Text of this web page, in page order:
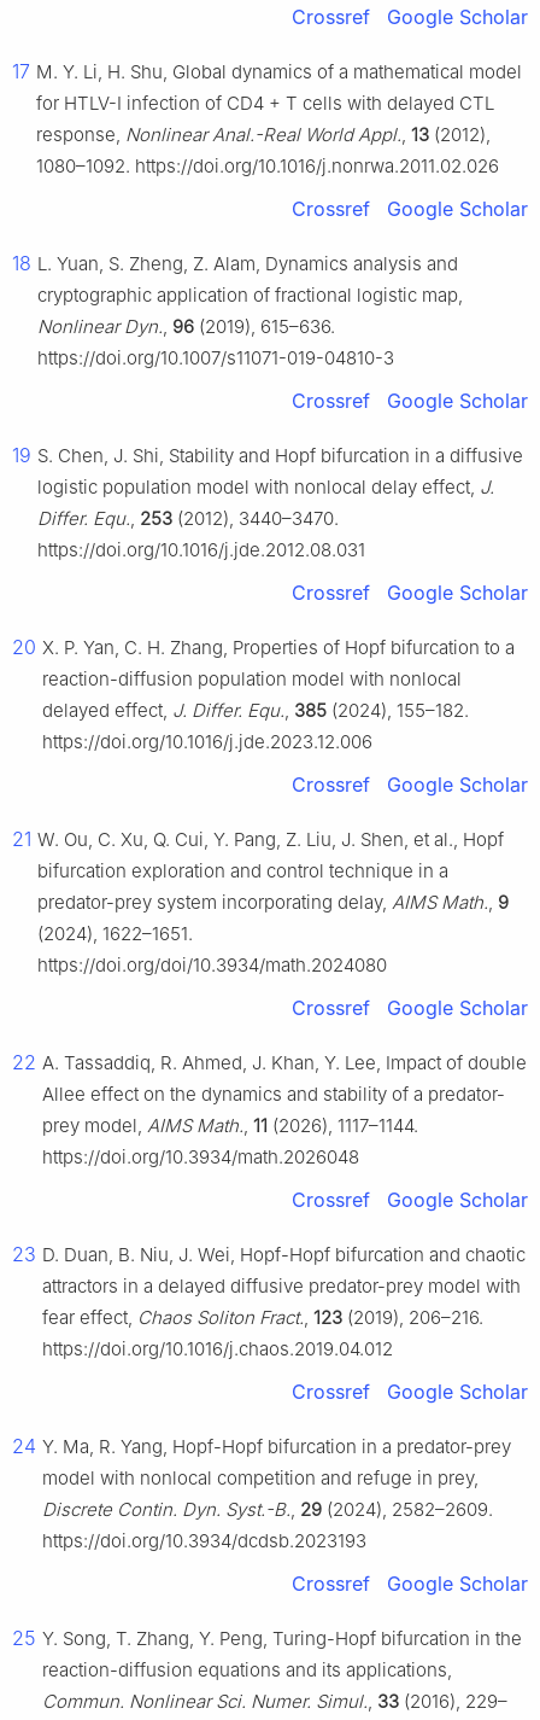
Crossref Google Scholar
17 M. Y. Li, H. Shu, Global dynamics of a mathematical model
for HTLV-Ⅰ infection of CD4 + T cells with delayed CTL
response, Nonlinear Anal.-Real World Appl., 13 (2012),
1080–1092. https://doi.org/10.1016/j.nonrwa.2011.02.026
Crossref Google Scholar
18 L. Yuan, S. Zheng, Z. Alam, Dynamics analysis and
cryptographic application of fractional logistic map,
Nonlinear Dyn., 96 (2019), 615–636.
https://doi.org/10.1007/s11071-019-04810-3
Crossref Google Scholar
19 S. Chen, J. Shi, Stability and Hopf bifurcation in a diffusive
logistic population model with nonlocal delay effect, J.
Differ. Equ., 253 (2012), 3440–3470.
https://doi.org/10.1016/j.jde.2012.08.031
Crossref Google Scholar
20 X. P. Yan, C. H. Zhang, Properties of Hopf bifurcation to a
reaction-diffusion population model with nonlocal
delayed effect, J. Differ. Equ., 385 (2024), 155–182.
https://doi.org/10.1016/j.jde.2023.12.006
Crossref Google Scholar
21 W. Ou, C. Xu, Q. Cui, Y. Pang, Z. Liu, J. Shen, et al., Hopf
bifurcation exploration and control technique in a
predator-prey system incorporating delay, AIMS Math., 9
(2024), 1622–1651.
https://doi.org/doi/10.3934/math.2024080
Crossref Google Scholar
22 A. Tassaddiq, R. Ahmed, J. Khan, Y. Lee, Impact of double
Allee effect on the dynamics and stability of a predator-
prey model, AIMS Math., 11 (2026), 1117–1144.
https://doi.org/10.3934/math.2026048
Crossref Google Scholar
23 D. Duan, B. Niu, J. Wei, Hopf-Hopf bifurcation and chaotic
attractors in a delayed diffusive predator-prey model with
fear effect, Chaos Soliton Fract., 123 (2019), 206–216.
https://doi.org/10.1016/j.chaos.2019.04.012
Crossref Google Scholar
24 Y. Ma, R. Yang, Hopf-Hopf bifurcation in a predator-prey
model with nonlocal competition and refuge in prey,
Discrete Contin. Dyn. Syst.-B., 29 (2024), 2582–2609.
https://doi.org/10.3934/dcdsb.2023193
Crossref Google Scholar
25 Y. Song, T. Zhang, Y. Peng, Turing-Hopf bifurcation in the
reaction-diffusion equations and its applications,
Commun. Nonlinear Sci. Numer. Simul., 33 (2016), 229–